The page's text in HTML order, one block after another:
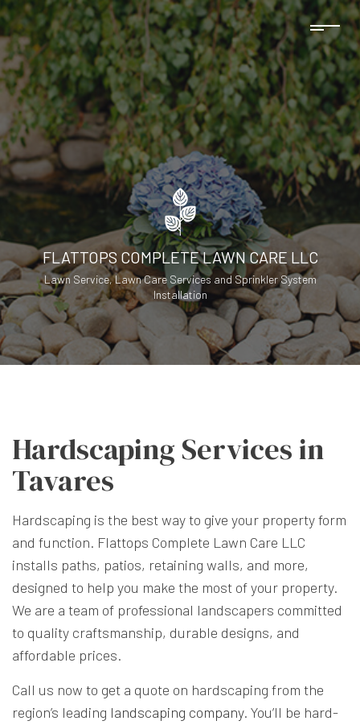
FLATTOPS COMPLETE LAWN CARE LLC
Lawn Service, Lawn Care Services and Sprinkler System
Installation
Hardscaping Services in
Tavares
Hardscaping is the best way to give your property form
and function. Flattops Complete Lawn Care LLC
installs paths, patios, retaining walls, and more,
designed to help you make the most of your property.
We are a team of professional landscapers committed
to quality craftsmanship, durable designs, and
affordable prices.
Call us now to get a quote on hardscaping from the
region’s leading landscaping company. You’ll be hard-